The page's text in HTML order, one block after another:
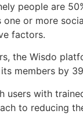
people are
one or more
factors.
the Wisdo
members by
users with
to reducing